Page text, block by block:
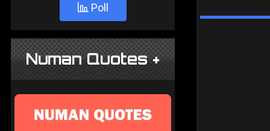
Poll
Numan Quotes +